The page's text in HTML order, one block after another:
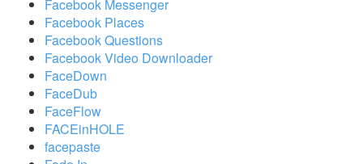
Facebook Messenger
Facebook Places
Facebook Questions
Facebook Video Downloader
FaceDown
FaceDub
FaceFlow
FACEinHOLE
facepaste